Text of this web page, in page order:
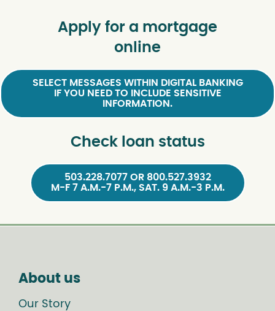
Apply for a mortgage
online
SELECT MESSAGES WITHIN DIGITAL BANKING
IF YOU NEED TO INCLUDE SENSITIVE
INFORMATION.
Check loan status
503.228.7077 OR 800.527.3932
M-F 7 A.M.-7 P.M., SAT. 9 A.M.-3 P.M.
About us
Our Story